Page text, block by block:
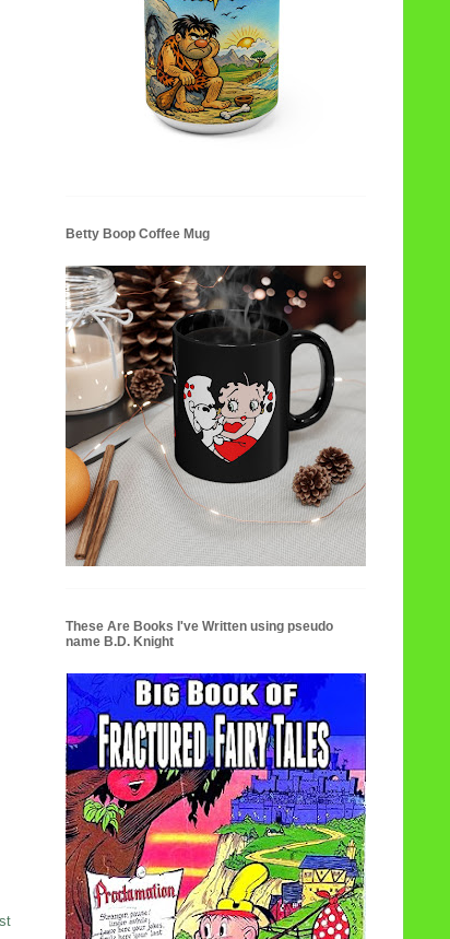
Betty Boop Coffee Mug
These Are Books I've Written using pseudo
name B.D. Knight